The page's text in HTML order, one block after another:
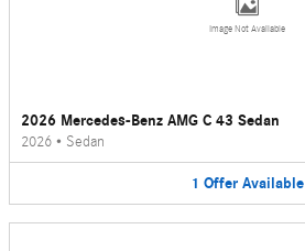
Image Not Available
2026 Mercedes-Benz AMG C 43 Sedan
2026 • Sedan
1 Offer Available